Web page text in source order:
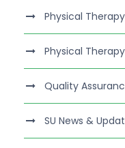
Physical
Physical
Quality
SU News &